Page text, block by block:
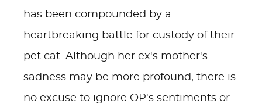
has been compounded by a
heartbreaking battle for custody of their
pet cat. Although her ex's mother's
sadness may be more profound, there is
no excuse to ignore OP's sentiments or